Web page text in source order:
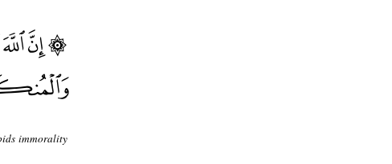
immorality